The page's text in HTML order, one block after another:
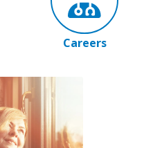
Careers